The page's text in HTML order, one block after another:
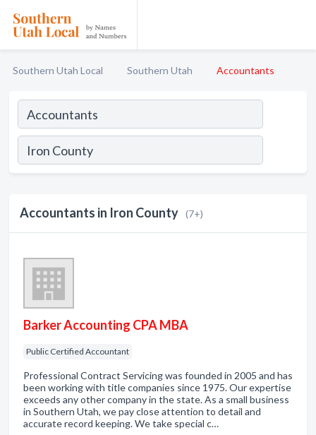
Southern Utah Local Southern Utah Accountants
Accountants in Iron County (7+)
Barker Accounting CPA MBA
Public Certified Accountant
Professional Contract Servicing was founded in 2005 and has
been working with title companies since 1975. Our expertise
exceeds any other company in the state. As a small business
in Southern Utah, we pay close attention to detail and
accurate record keeping. We take special c…